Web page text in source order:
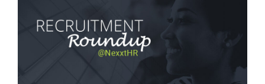
Nexxt